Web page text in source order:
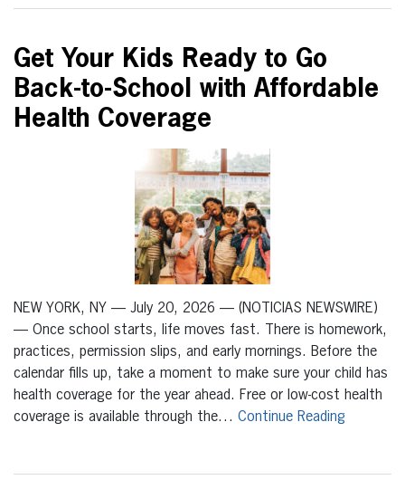
Get Your Kids Ready to Go
Back-to-School with Affordable
Health Coverage
NEW YORK, NY — July 20, 2026 — (NOTICIAS NEWSWIRE)
— Once school starts, life moves fast. There is homework,
practices, permission slips, and early mornings. Before the
calendar fills up, take a moment to make sure your child has
health coverage for the year ahead. Free or low-cost health
coverage is available through the… Continue Reading